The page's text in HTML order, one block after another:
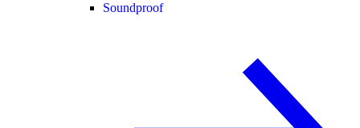
Soundproof